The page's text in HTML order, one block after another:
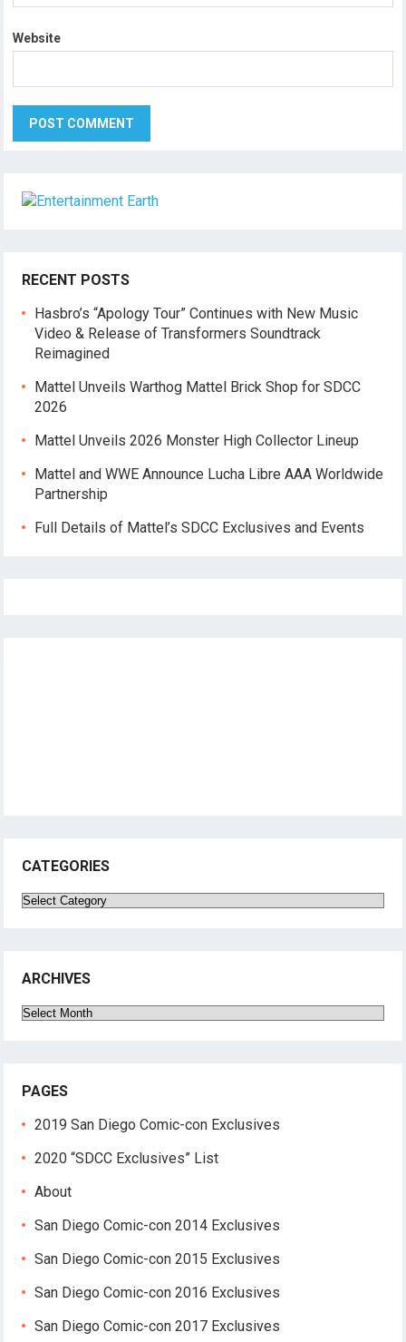
Website
RECENT POSTS
Hasbro’s “Apology Tour” Continues with New Music
Video & Release of Transformers Soundtrack
Reimagined
Mattel Unveils Warthog Mattel Brick Shop for SDCC
2026
Mattel Unveils 2026 Monster High Collector Lineup
Mattel and WWE Announce Lucha Libre AAA Worldwide
Partnership
Full Details of Mattel’s SDCC Exclusives and Events
CATEGORIES
Categories
ARCHIVES
Archives
PAGES
2019 San Diego Comic-con Exclusives
2020 “SDCC Exclusives” List
About
San Diego Comic-con 2014 Exclusives
San Diego Comic-con 2015 Exclusives
San Diego Comic-con 2016 Exclusives
San Diego Comic-con 2017 Exclusives